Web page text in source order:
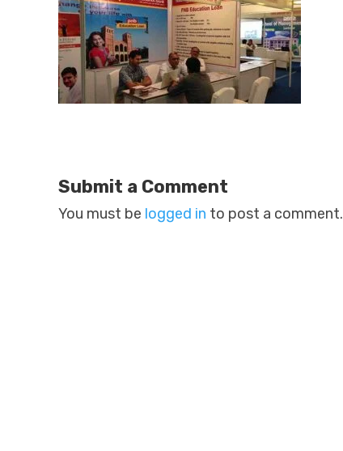
Submit a Comment
You must be logged in to post a comment.